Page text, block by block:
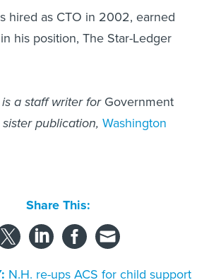
hired as CTO in 2002, earned
his position, The Star-Ledger
a staff writer forGovernment
sister publication, Washington
Share This:
N.H. re-ups ACS for child support